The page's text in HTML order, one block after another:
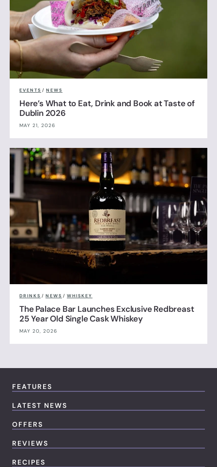
EVENTS / NEWS
Here’s What to Eat, Drink and Book at Taste of
Dublin 2026
MAY 21, 2026
DRINKS / NEWS / WHISKEY
The Palace Bar Launches Exclusive Redbreast
25 Year Old Single Cask Whiskey
MAY 20, 2026
FEATURES
LATEST NEWS
OFFERS
REVIEWS
RECIPES